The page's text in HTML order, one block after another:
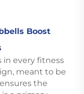
Boost
in every fitness
meant to be
the